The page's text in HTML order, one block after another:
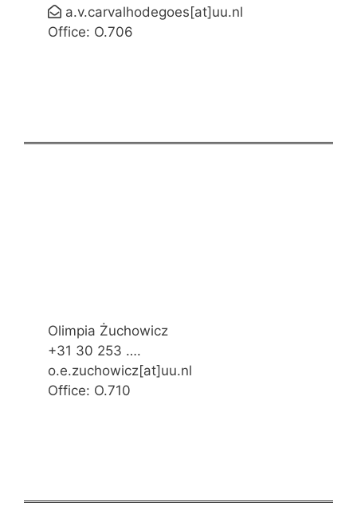
a.v.carvalhodegoes[at]uu.nl
Office: O.706
Olimpia Żuchowicz
+31 30 253 ….
o.e.zuchowicz[at]uu.nl
Office: O.710